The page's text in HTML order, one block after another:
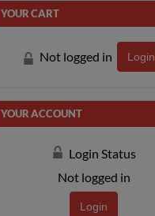
YOUR CART
Not logged in Login
YOUR ACCOUNT
Login Status
Not logged in
Login